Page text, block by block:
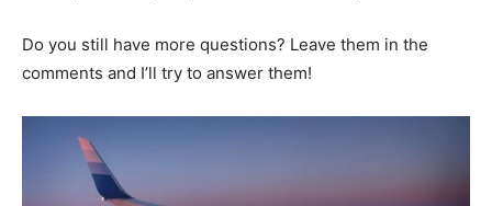
Do you still have more questions? Leave them in the
comments and I’ll try to answer them!